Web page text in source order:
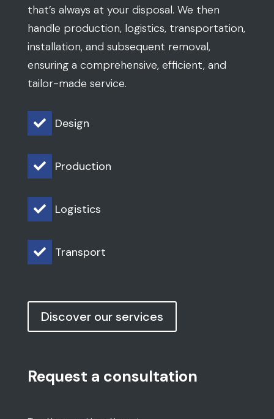
that’s always at your disposal. We then
handle production, logistics, transportation,
installation, and subsequent removal,
ensuring a comprehensive, efficient, and
tailor-made service.
 Design
 Production
 Logistics
 Transport
Discover our services
Request a consultation